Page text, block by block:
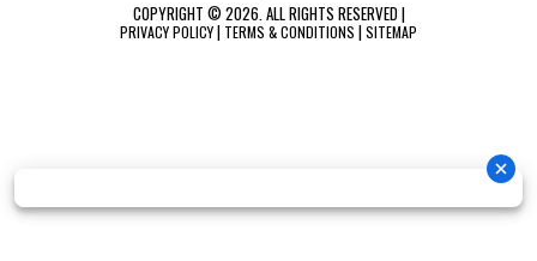
COPYRIGHT © 2026. ALL RIGHTS RESERVED |
PRIVACY POLICY| TERMS & CONDITIONS |SITEMAP